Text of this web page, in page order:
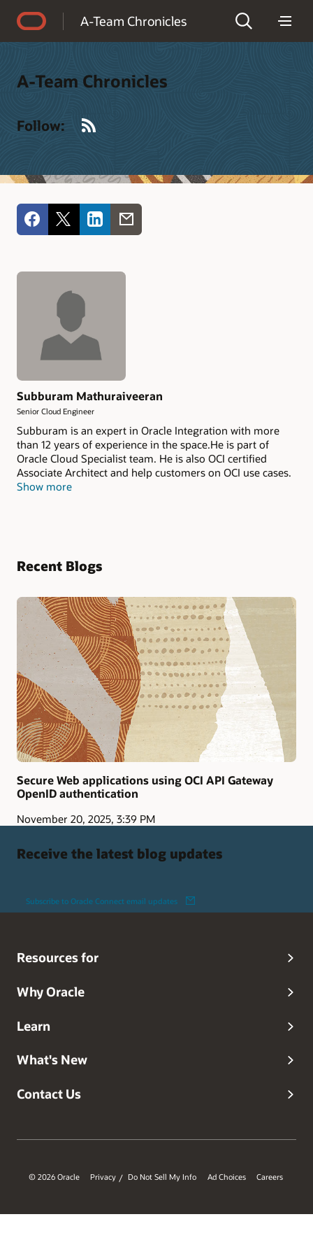
A-Team Chronicles
A-Team Chronicles
Follow:
Subburam Mathuraiveeran
Senior Cloud Engineer
Subburam is an expert in Oracle Integration with more
than 12 years of experience in the space.He is part of
Oracle Cloud Specialist team. He is also OCI certified
Associate Architect and help customers on OCI use cases.
Show more
Recent Blogs
Secure Web applications using OCI API Gateway
OpenID authentication
November 20, 2025, 3:39 PM
Receive the latest blog updates
Subscribe to Oracle Connect email updates
Resources for
Why Oracle
Learn
What's New
Contact Us
© 2026 Oracle Privacy / Do Not Sell My Info Ad Choices Careers